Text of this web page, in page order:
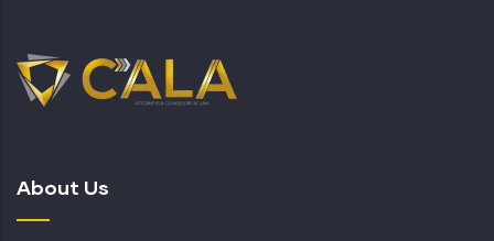
About Us